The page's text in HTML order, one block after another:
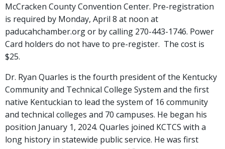
McCracken County Convention Center. Pre-registration
is required by Monday, April 8 at noon at
paducahchamber.org or by calling 270-443-1746. Power
Card holders do not have to pre-register. The cost is
$25.
Dr. Ryan Quarles is the fourth president of the Kentucky
Community and Technical College System and the first
native Kentuckian to lead the system of 16 community
and technical colleges and 70 campuses. He began his
position January 1, 2024. Quarles joined KCTCS with a
long history in statewide public service. He was first